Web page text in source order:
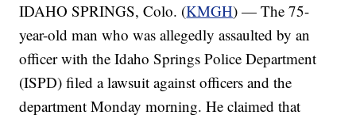
IDAHO SPRINGS, Colo. (KMGH) — The 75-
year-old man who was allegedly assaulted by an
officer with the Idaho Springs Police Department
(ISPD) filed a lawsuit against officers and the
department Monday morning. He claimed that